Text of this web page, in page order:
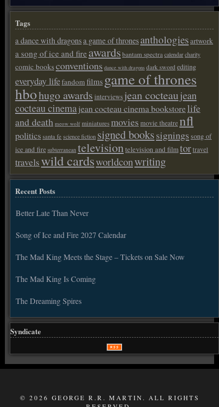
Tags
a dance with dragonsa game of thronesanthologiesartwork
a song of ice and fire awardsbantam spectracalendarcharity
comic booksconventions dance with dragons dark sword editing
everyday lifefandom films game of thrones
hbohugo awards interviews jean cocteaujean
cocteau cinemajean cocteau cinema bookstorelife
and death meow wolf miniaturesmovies movie theatrenfl
politicssanta fe science fiction signed bookssignings song of
ice and fire subterranean televisiontelevision and filmtortravel
travelswild cardsworldconwriting
Recent Posts
Better Late Than Never
Song of Ice and Fire 2027 Calendar
The Mad King Meets the Stage – Tickets on Sale Now
The Mad King Is Coming
The Dreaming Spires
Syndicate
© 2026 GEORGE R.R. MARTIN. ALL RIGHTS